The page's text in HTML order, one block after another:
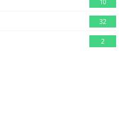
32
2